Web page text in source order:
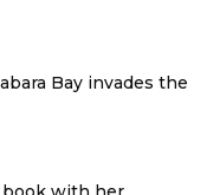
Bay invades the